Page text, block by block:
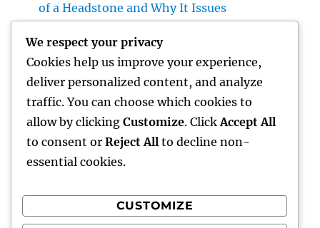
of a Headstone and Why It Issues
Technology Is Changing the Means We
Handle Cash
Sleep Testing: The Concealed Secret to
Better Health, Better Sleep, and Better
Living
Recent Comments
We respect your privacy
Cookies help us improve your experience,
deliver personalized content, and analyze
traffic. You can choose which cookies to
allow by clicking Customize. Click Accept All
to consent or Reject All to decline non-
essential cookies.
CUSTOMIZE